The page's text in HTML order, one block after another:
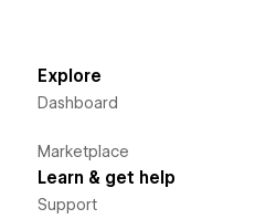
Explore
Dashboard
Marketplace
Learn & get help
Support